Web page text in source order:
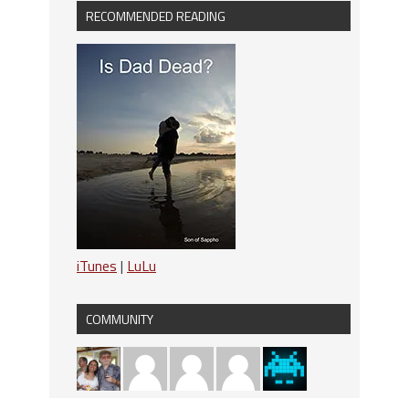
RECOMMENDED READING
iTunes | LuLu
COMMUNITY